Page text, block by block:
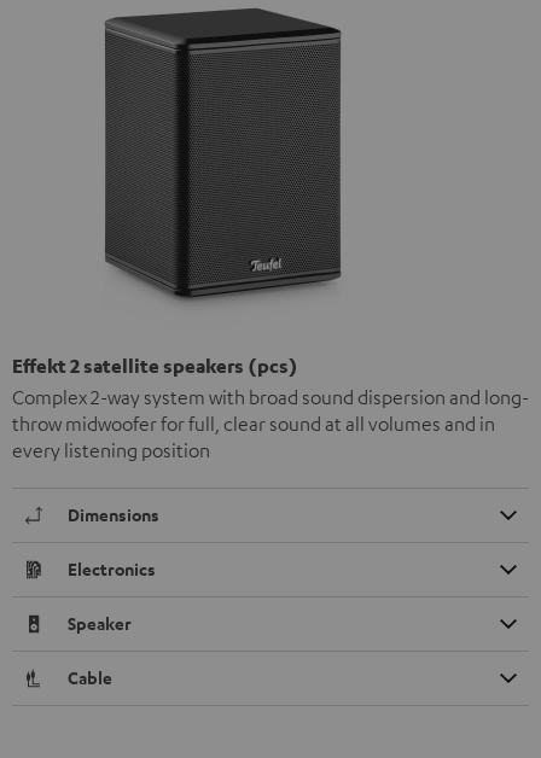
Effekt 2 satellite speakers (pcs)
Complex 2-way system with broad sound dispersion and long-
throw midwoofer for full, clear sound at all volumes and in
every listening position
Dimensions
Electronics
Speaker
Cable